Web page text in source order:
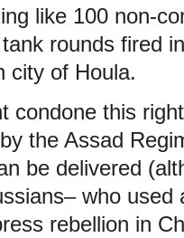
like 100 non-
rounds fired
city of Houla.
condone this
the Assad
be delivered
who used
rebellion in